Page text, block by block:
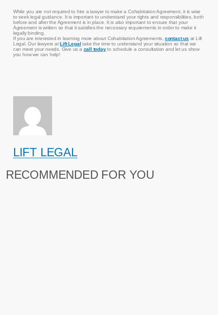
While you are not required to hire a lawyer to make a Cohabitation Agreement, it is wise
to seek legal guidance. It is important to understand your rights and responsibilities, both
before and after the Agreement is in place. It is also important to ensure that your
Agreement is written so that it satisfies the necessary requirements in order to make it
legally binding.
If you are interested in learning more about Cohabitation Agreements, contact us at Lift
Legal. Our lawyers atLift Legal take the time to understand your situation so that we
can meet your needs. Give us a call todayto schedule a consultation and let us show
you how we can help!
LIFT LEGAL
RECOMMENDED FOR YOU